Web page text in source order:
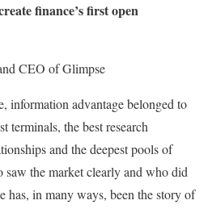
finance’s first open
CEO of Glimpse
information advantage belonged to
terminals, the best research
and the deepest pools of
saw the market clearly and who did
has, in many ways, been the story of